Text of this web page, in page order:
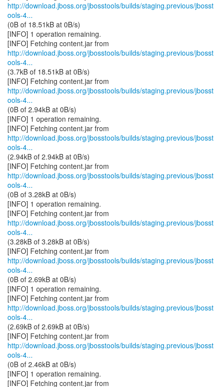
http://download.jboss.org/jbosstools/builds/staging.previous/jbosst
ools-4...
(0B of 18.51kB at 0B/s)
[INFO] 1 operation remaining.
http://download.jboss.org/jbosstools/builds/staging.previous/jbosst
ools-4...
(3.7kB of 18.51kB at 0B/s)
http://download.jboss.org/jbosstools/builds/staging.previous/jbosst
ools-4...
(0B of 2.94kB at 0B/s)
[INFO] 1 operation remaining.
http://download.jboss.org/jbosstools/builds/staging.previous/jbosst
ools-4...
(2.94kB of 2.94kB at 0B/s)
http://download.jboss.org/jbosstools/builds/staging.previous/jbosst
ools-4...
(0B of 3.28kB at 0B/s)
[INFO] 1 operation remaining.
http://download.jboss.org/jbosstools/builds/staging.previous/jbosst
ools-4...
(3.28kB of 3.28kB at 0B/s)
http://download.jboss.org/jbosstools/builds/staging.previous/jbosst
ools-4...
(0B of 2.69kB at 0B/s)
[INFO] 1 operation remaining.
http://download.jboss.org/jbosstools/builds/staging.previous/jbosst
ools-4...
(2.69kB of 2.69kB at 0B/s)
http://download.jboss.org/jbosstools/builds/staging.previous/jbosst
ools-4...
(0B of 2.46kB at 0B/s)
[INFO] 1 operation remaining.